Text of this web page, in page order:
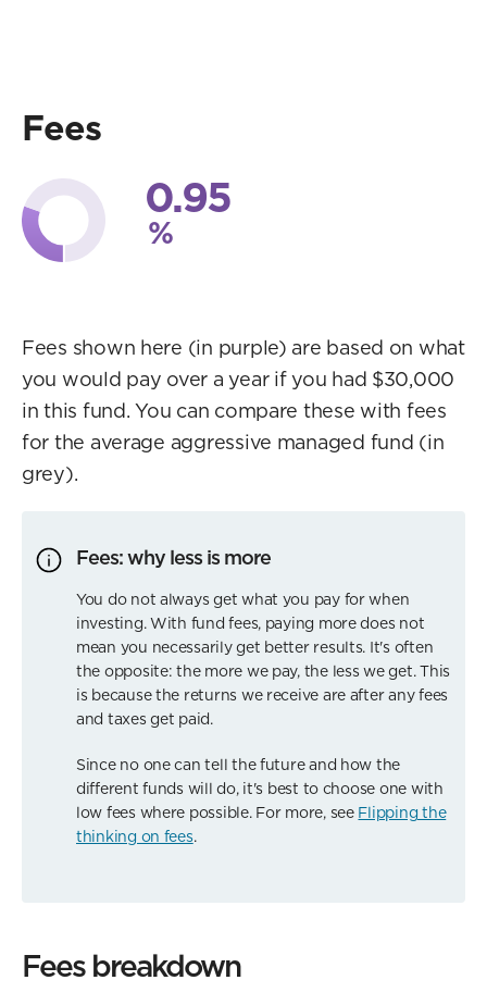
Fees
0.95
%
Fees shown here (in purple) are based on what
you would pay over a year if you had $30,000
in this fund. You can compare these with fees
for the average aggressive managed fund (in
grey).
Fees: why less is more
You do not always get what you pay for when
investing. With fund fees, paying more does not
mean you necessarily get better results. It's often
the opposite: the more we pay, the less we get. This
is because the returns we receive are after any fees
and taxes get paid.
Since no one can tell the future and how the
different funds will do, it's best to choose one with
low fees where possible. For more, see Flipping the
thinking on fees.
Fees breakdown